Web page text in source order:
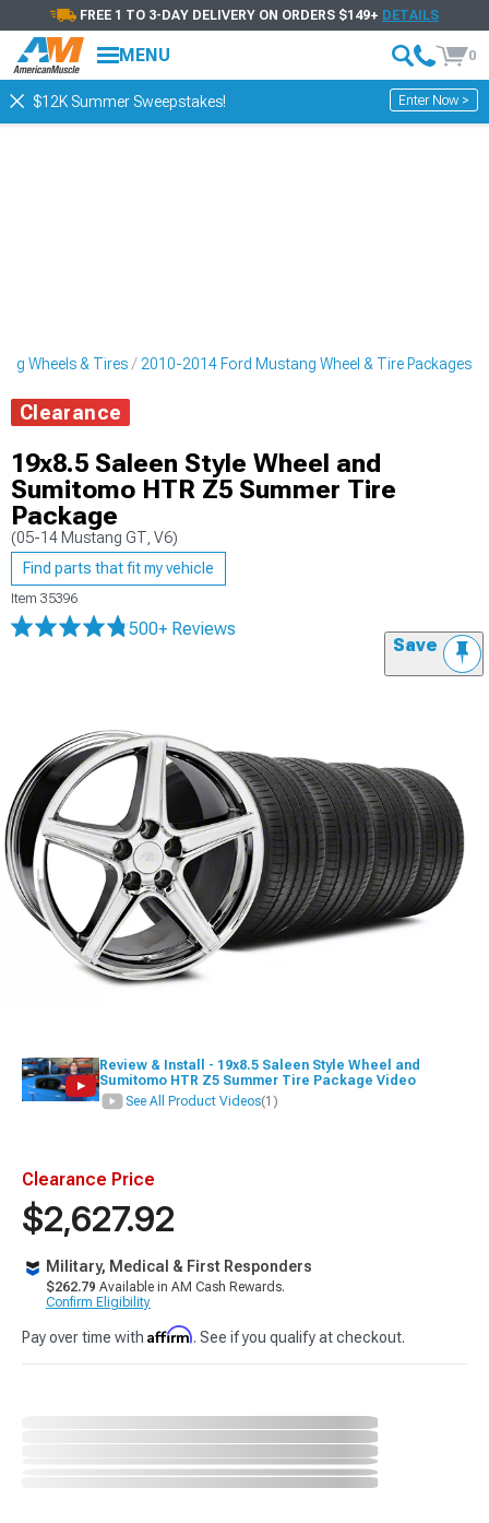
FREE 1 TO 3-DAY DELIVERY ON ORDERS $149+ DETAILS
MENU 0
$12K Summer Sweepstakes! Enter Now >
Wheels & Tires 2010-2014 Ford Mustang Wheel & Tire Packages
Clearance
19x8.5 Saleen Style Wheel and
Sumitomo HTR Z5 Summer Tire
Package
(05-14 Mustang GT, V6)
Find parts that fit my vehicle
Item 35396
500+ Reviews
Save
Review & Install - 19x8.5 Saleen Style Wheel and
Sumitomo HTR Z5 Summer Tire Package Video
See All Product Videos(1)
Clearance Price
$2,627.92
Military, Medical & First Responders
$262.79 Available in AM Cash Rewards.
Confirm Eligibility
Pay over time with Affirm. See if you qualify at checkout.